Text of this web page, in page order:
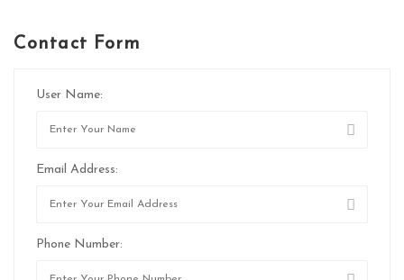
Contact Form
User Name:
Email Address:
Phone Number: